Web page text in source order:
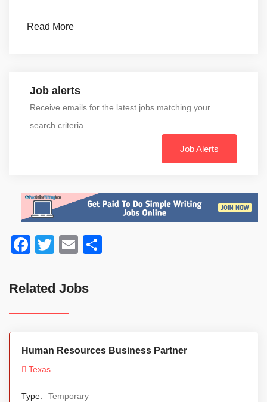
Read More
Job alerts
Receive emails for the latest jobs matching your
search criteria
Job Alerts
Facebook
TwitterEmail
Related Jobs
Human Resources Business Partner
Texas
Type:
Temporary